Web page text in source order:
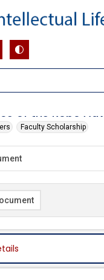
of the Robo
Faculty Scholarship
no images.